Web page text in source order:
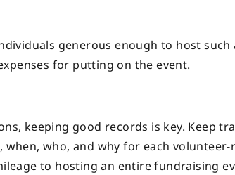
generous enough to host such
for putting on the event.
keeping good records is key. Keep
who, and why for each volunteer-
to hosting an entire fundraising